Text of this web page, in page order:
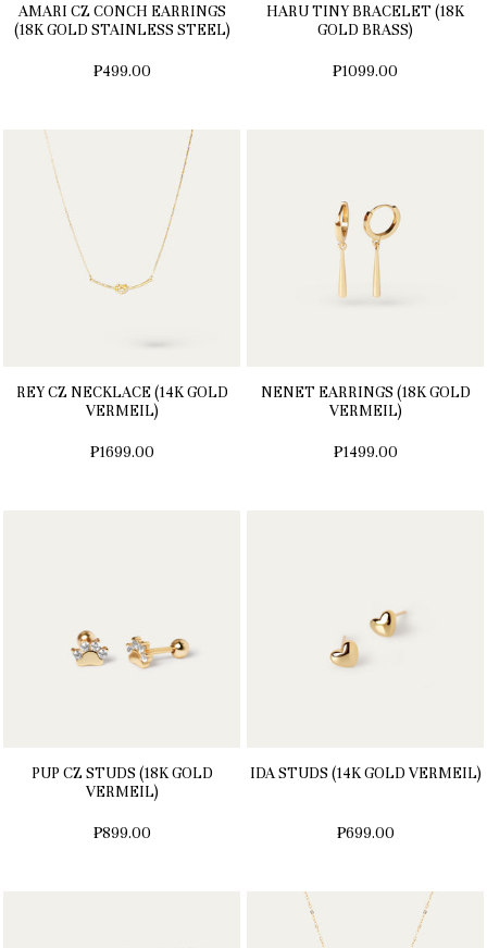
AMARI CZ CONCH EARRINGS
(18K GOLD STAINLESS STEEL)
₱499.00
HARU TINY BRACELET (18K
GOLD BRASS)
₱1099.00
REY CZ NECKLACE (14K GOLD
VERMEIL)
₱1699.00
NENET EARRINGS (18K GOLD
VERMEIL)
₱1499.00
PUP CZ STUDS (18K GOLD
VERMEIL)
₱899.00
IDA STUDS (14K GOLD VERMEIL)
₱699.00